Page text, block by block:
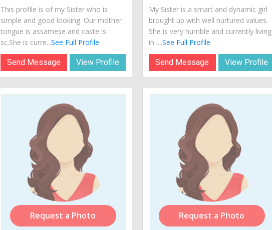
This profile is of my Sister who is
simple and good looking. Our mother
tongue is assamese and caste is
sc.She is curre...See Full Profile
Send Message View Profile
My Sister is a smart and dynamic girl
brought up with well nurtured values.
She is very humble and currently living
in i...See Full Profile
Send Message View Profile
Request a Photo Request a Photo